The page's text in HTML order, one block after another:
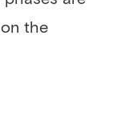
the